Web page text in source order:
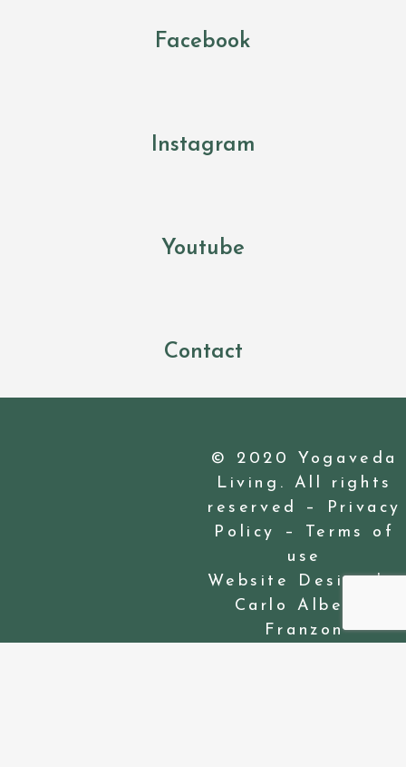
Facebook
Instagram
Youtube
Contact
© 2020 Yogaveda
Living. All rights
reserved –
Privacy
Policy
– Terms of
use
Website Design by
Carlo Alberto
Franzon